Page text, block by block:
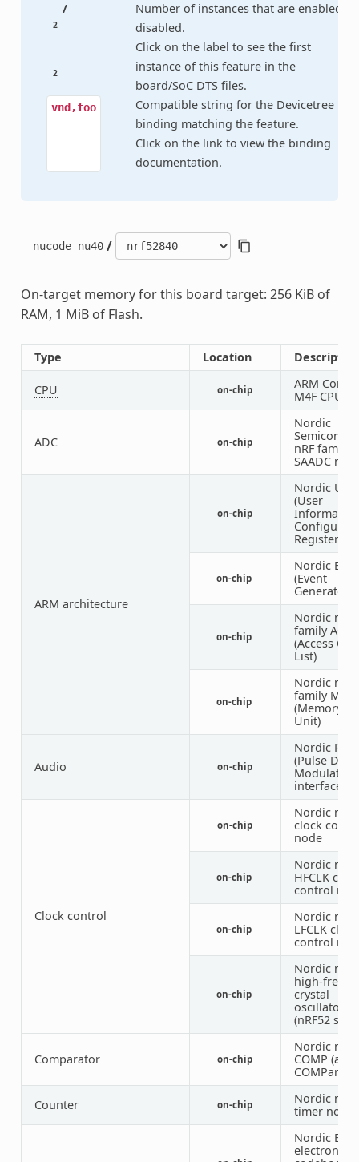
2
/
2
Number of instances that are enabled /
disabled.
Click on the label to see the first
instance of this feature in the
board/SoC DTS files.
vnd,foo
Compatible string for the Devicetree
binding matching the feature.
Click on the link to view the binding
documentation.
nucode_nu40 /
On-target memory for this board target: 256 KiB of
RAM, 1 MiB of Flash.
Type Location Description
CPU on-chip
ARM
M4F CPU
ADC on-chip
Nordic
nRF family
SAADC
ARM architecture
on-chip
Nordic
(User
Information
Registers)
on-chip
Nordic EGU
(Event
Generator
on-chip
Nordic nRF
family ACL
(Access
List)
on-chip
Nordic nRF
family MWU
(Memory
Unit)
Audio on-chip
Nordic
(Pulse
Modulation
interface)
Clock control
on-chip
Nordic nRF
clock
node
on-chip
Nordic nRF
HFCLK
control
on-chip
Nordic nRF
LFCLK clock
control
on-chip
Nordic nRF
high-
crystal
oscillator
(nRF52
Comparator on-chip
Nordic nRF
COMP
Counter on-chip
Nordic nRF
timer node
Nordic ECB
electronic